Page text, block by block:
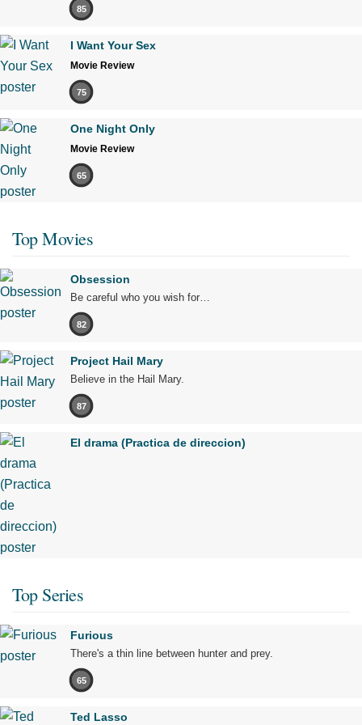
85
I Want Your Sex
Movie Review
75
One Night Only
Movie Review
65
Top Movies
Obsession
Be careful who you wish for…
82
Project Hail Mary
Believe in the Hail Mary.
87
El drama (Practica de direccion)
Top Series
Furious
There's a thin line between hunter and prey.
65
Ted Lasso